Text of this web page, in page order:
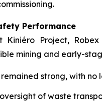
Performance
Kiniéro Project,
mining and early-
strong, with no
of waste